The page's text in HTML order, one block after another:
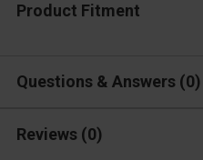
Product Fitment
Questions & Answers 0
Reviews (0)